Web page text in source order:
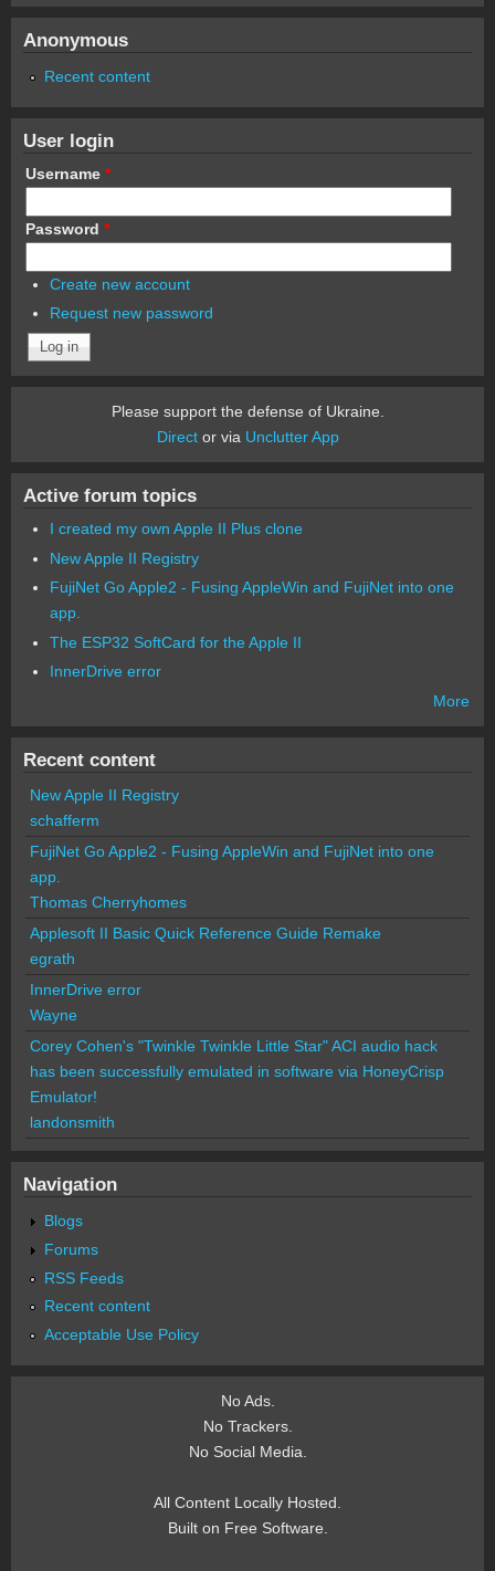
Anonymous
Recent content
User login
Username *
Password *
Create new account
Request new password
Please support the defense of Ukraine.
Director via Unclutter App
Active forum topics
I created my own Apple II Plus clone
New Apple II Registry
FujiNet Go Apple2 - Fusing AppleWin and FujiNet into one
app.
The ESP32 SoftCard for the Apple II
InnerDrive error
More
Recent content
New Apple II Registry
schafferm
FujiNet Go Apple2 - Fusing AppleWin and FujiNet into one
app.
Thomas Cherryhomes
Applesoft II Basic Quick Reference Guide Remake
egrath
InnerDrive error
Wayne
Corey Cohen's "Twinkle Twinkle Little Star" ACI audio hack
has been successfully emulated in software via HoneyCrisp
Emulator!
landonsmith
Navigation
Blogs
Forums
RSS Feeds
Recent content
Acceptable Use Policy
No Ads.
No Trackers.
No Social Media.
All Content Locally Hosted.
Built on Free Software.